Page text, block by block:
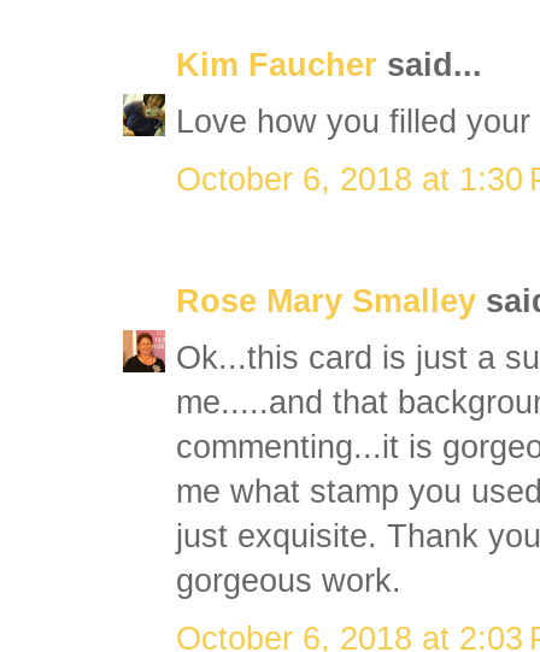
Kim Faucher said...
Love how you filled
October 6, 2018 at 1:30
Rose Mary Smalley
Ok...this card is just a
me.....and that
commenting...it is
me what stamp you
just exquisite. Thank
gorgeous work.
October 6, 2018 at 2:03